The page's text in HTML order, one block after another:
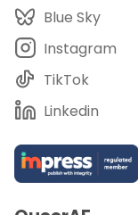
Blue Sky
Instagram
TikTok
Linkedin